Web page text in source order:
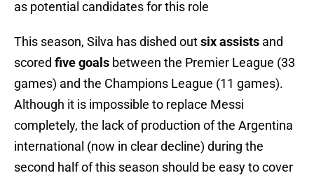
as potential candidates for this role
This season, Silva has dished outsix assists and
scored five goals between the Premier League (33
games) and the Champions League (11 games).
Although it is impossible to replace Messi
completely, the lack of production of the Argentina
international (now in clear decline) during the
second half of this season should be easy to cover